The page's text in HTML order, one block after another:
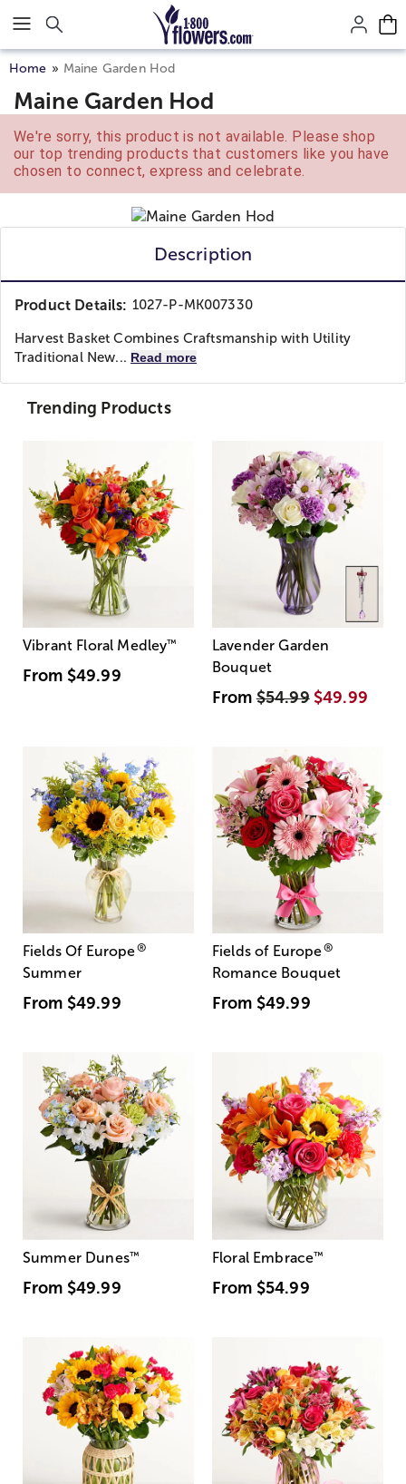
Click here to skip to main page content.
Home Maine Garden Hod
Maine Garden Hod
We're sorry, this product is not available. Please shop
our top trending products that customers like you have
chosen to connect, express and celebrate.
Description
Product Details: 1027-P-MK007330
Harvest Basket Combines Craftsmanship with Utility
Traditional New... Read more
Trending Products
Vibrant Floral Medley™
From $49.99
Lavender Garden
Bouquet
From$54.99 $49.99
Fields Of Europe®
Summer
From $49.99
Fields of Europe®
Romance Bouquet
From $49.99
Summer Dunes™
From $49.99
Floral Embrace™
From $54.99